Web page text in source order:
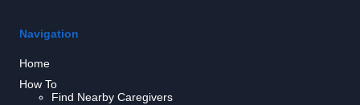
Navigation
Home
How To
Find Nearby Caregivers